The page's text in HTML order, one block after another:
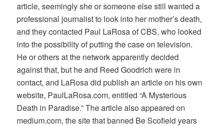
article, seemingly she or someone else still wanted a
professional journalist to look into her mother’s death,
and they contacted Paul LaRosa of CBS, who looked
into the possibility of putting the case on television.
He or others at the network apparently decided
against that, but he and Reed Goodrich were in
contact, and LaRosa did publish an article on his own
website, PaulLaRosa.com, entitled “A Mysterious
Death in Paradise.” The article also appeared on
medium.com, the site that banned Be Scofield years